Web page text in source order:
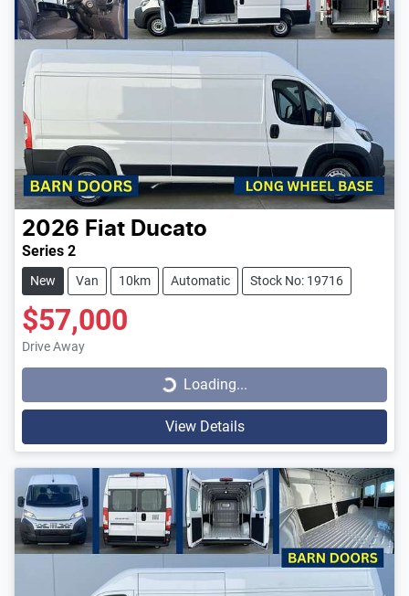
2026 Fiat Ducato
Series 2
New Van 10km Automatic Stock No: 19716
$57,000
Drive Away Loading...Loading...
View Details